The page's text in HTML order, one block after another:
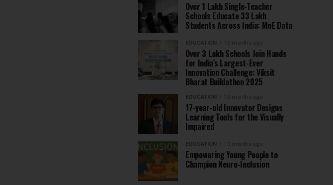
Over 1 Lakh Single-Teacher
Schools Educate 33 Lakh
Students Across India: MoE Data
EDUCATION 10 months ago
Over 3 Lakh Schools Join Hands
for India’s Largest-Ever
Innovation Challenge: Viksit
Bharat Buildathon 2025
EDUCATION 10 months ago
17-year-old Innovator Designs
Learning Tools for the Visually
Impaired
EDUCATION 10 months ago
Empowering Young People to
Champion Neuro-Inclusion